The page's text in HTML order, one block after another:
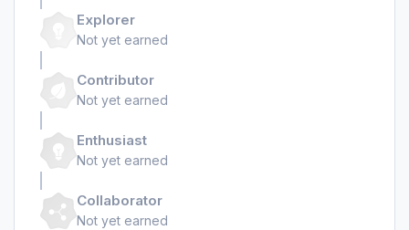
Explorer
Not yet earned
Contributor
Not yet earned
Enthusiast
Not yet earned
Collaborator
Not yet earned